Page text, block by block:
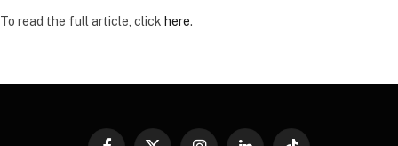
To read the full article, click here.